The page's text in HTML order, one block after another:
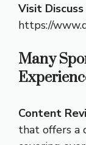
Visit
https://
Many
Content
that offers a